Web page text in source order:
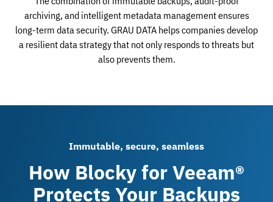
archiving, and intelligent metadata management ensures
long-term data security. GRAU DATA helps companies develop
a resilient data strategy that not only responds to threats but
also prevents them.
Immutable, secure, seamless
How Blocky for Veeam®
Protects Your Backups